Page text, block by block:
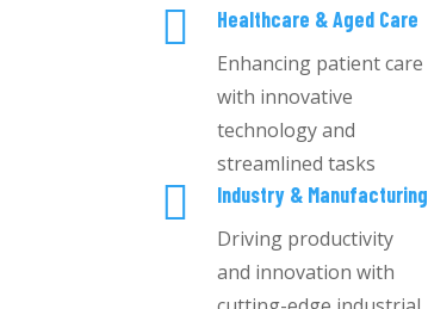

Healthcare & Aged Care
Enhancing patient care
with innovative
technology and
streamlined tasks

Industry & Manufacturing
Driving productivity
and innovation with